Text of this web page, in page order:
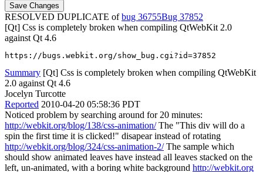
RESOLVED DUPLICATE ofbug 36755
37852
[Qt] Css is completely broken when compiling QtWebKit 2.0
against Qt 4.6
https://bugs.webkit.org/show_bug.cgi?id=37852
Summary [Qt] Css is completely broken when compiling QtWebKit
2.0 against Qt 4.6
Jocelyn Turcotte
Reported 2010-04-20 05:58:36 PDT
Noticed problem by searching around for 20 minutes:
http://webkit.org/blog/138/css-animation/The "This div will do a
spin the first time it is clicked!" disapear instead of rotating
http://webkit.org/blog/324/css-animation-2/The sample which
should show animated leaves have instead all leaves stacked on the
left, un-animated, with a boring white background http://webkit.org